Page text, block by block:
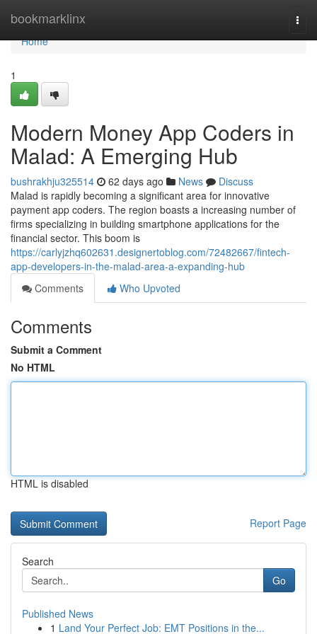
bookmarklinx
Home
Home
1
Modern Money App Coders in
Malad: A Emerging Hub
bushrakhju325514 62 days ago News
Discuss
Malad is rapidly becoming a significant area for innovative
payment app coders. The region boasts a increasing number of
firms specializing in building smartphone applications for the
financial sector. This boom is
https://carlyjzhq602631.designertoblog.com/72482667/fintech-
app-developers-in-the-malad-area-a-expanding-hub
Comments
Who Upvoted
Comments
Submit a Comment
No HTML
HTML is disabled
Report Page
Search
Go
Published News
1 Land Your Perfect Job: EMT Positions in the...